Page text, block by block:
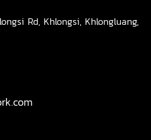
Rd, Khlongsi, Khlongluang,